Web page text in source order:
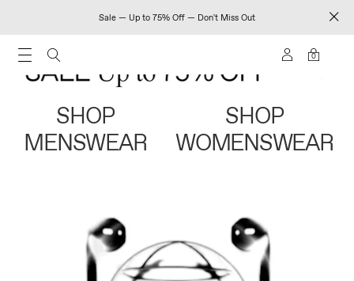
Sale — Up to 75% Off — Don't Miss Out
0
SHOP
MENSWEAR
SHOP
WOMENSWEAR